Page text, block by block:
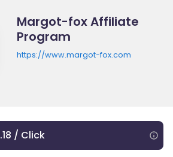
Margot-fox Affiliate
Program
https://www.margot-fox.com
/ Click